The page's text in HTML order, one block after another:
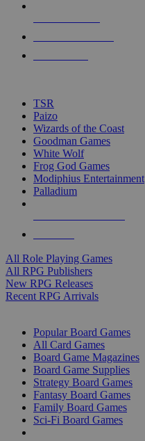
touch
TSR
Paizo
Wizards of the Coast
Goodman Games
White Wolf
Frog God Games
Modiphius Entertainment
Palladium
All Role Playing Games
All RPG Publishers
New RPG Releases
Recent RPG Arrivals
Popular Board Games
All Card Games
Board Game Magazines
Board Game Supplies
Strategy Board Games
Fantasy Board Games
Family Board Games
Sci-Fi Board Games